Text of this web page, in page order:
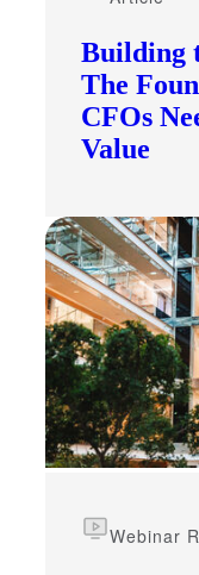
Building
The
CFOs
Value
Webinar